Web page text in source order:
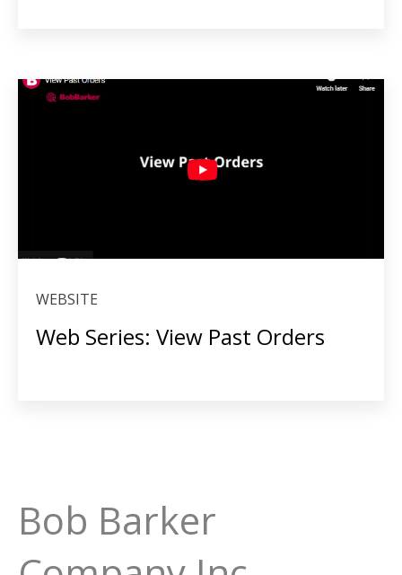
WEBSITE
Web Series: View Past Orders
Bob Barker